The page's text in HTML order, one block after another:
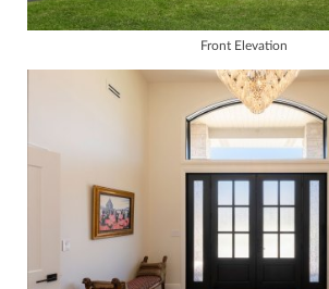
Front Elevation